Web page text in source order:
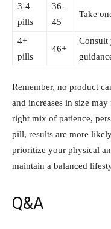
3-4
pills
36-
45
Take
4+
pills
46+
Consult
Remember, no product
⁤and increases in ​size
right mix ⁣of patience,
pill,​ results are more⁤
prioritize your physical‍
maintain a balanced
Q&A